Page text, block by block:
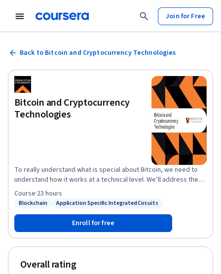
Join for Free
Back to Bitcoin and Cryptocurrency Technologies
Bitcoin and Cryptocurrency
Technologies
To really understand what is special about Bitcoin, we need to
understand how it works at a technical level. We’ll address the
important questions about Bitcoin, such as: How does Bitcoin
work? What makes Bitcoin different? How secure are your
the price of Bitcoins? Can cryptocurrencies be regulated? What
might the future hold? After this course, you’ll know everything
you need to be able to separate fact from fiction when reading
claims about Bitcoin and other cryptocurrencies. You’ll have the
conceptual foundations you need to engineer secure software
that interacts with the Bitcoin network. And you’ll be able to
Status: Blockchain
Blockchain
Status: Application Specific Integrated Circuits
Application Specific Integrated Circuits
Course·23 hours
Enroll for free
Overall rating